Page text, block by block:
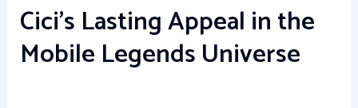
Cici’s Lasting Appeal in the
Mobile Legends Universe